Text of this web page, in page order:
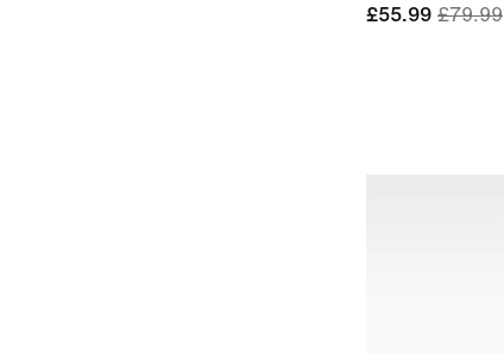
£55.99 £79.99